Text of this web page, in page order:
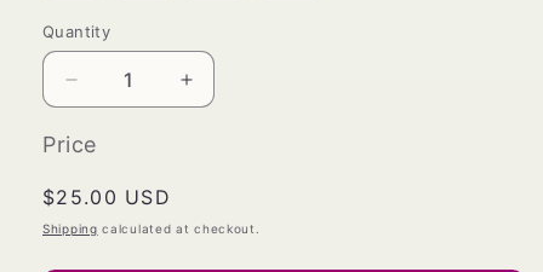
Quantity
Decrease
quantity
for
Foil
Balloons,
34
Increase
quantity
34
Price
Regular
price
$25.00 USD
Shipping calculated at checkout.